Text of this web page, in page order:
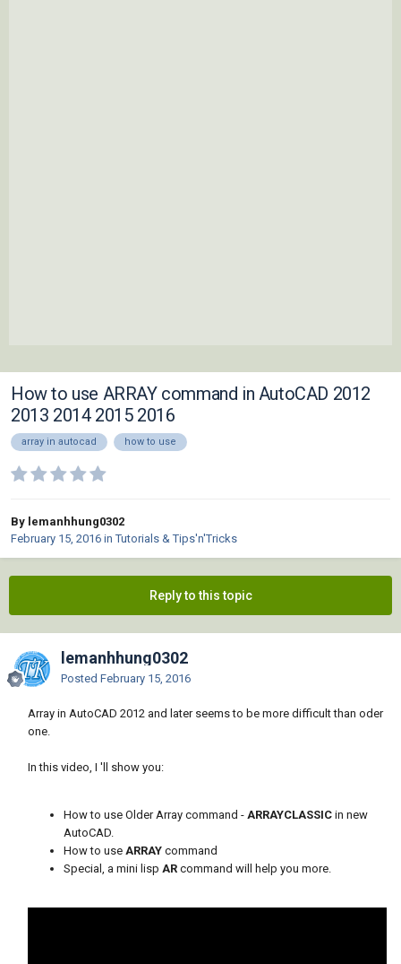
How to use ARRAY command in AutoCAD 2012
2013 2014 2015 2016
array in autocad how to use
By lemanhhung0302
February 15, 2016 inTutorials & Tips'n'Tricks
Reply to this topic
lemanhhung0302
Posted February 15, 2016
Array in AutoCAD 2012 and later seems to be more difficult than oder
one.
In this video, I 'll show you:
How to use Older Array command - ARRAYCLASSIC in new
AutoCAD.
How to use ARRAY command
Special, a mini lisp AR command will help you more.